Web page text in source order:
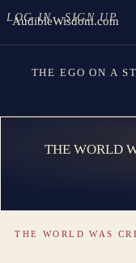
LOG IN SIGN UP
AudibleWisdom.com
THE EGO ON A
THE WORLD
THE WORLD WAS